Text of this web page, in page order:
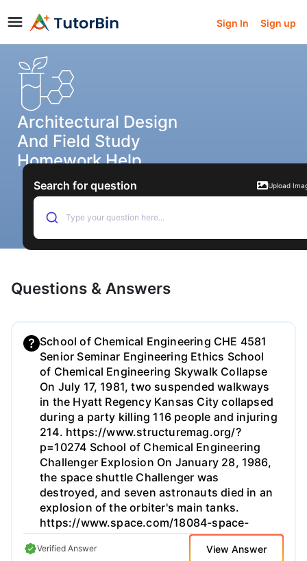
Sign In Sign up
Architectural Design
And Field Study
Homework Help
Search for question Upload
Type your question here...
Questions & Answers
School of Chemical Engineering CHE 4581
Senior Seminar Engineering Ethics School
of Chemical Engineering Skywalk Collapse
On July 17, 1981, two suspended walkways
in the Hyatt Regency Kansas City collapsed
during a party killing 116 people and injuring
214. https://www.structuremag.org/?
p=10274 School of Chemical Engineering
Challenger Explosion On January 28, 1986,
the space shuttle Challenger was
destroyed, and seven astronauts died in an
explosion of the orbiter's main tanks.
https://www.space.com/18084-space-
shuttle-challenger.html School of Chemical
Engineering BP Texas City Refinery
Verified Answer View Answer